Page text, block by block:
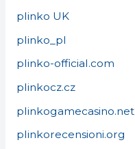
plinko UK
plinko_pl
plinko-official.com
plinkocz.cz
plinkogamecasino.net
plinkorecensioni.org